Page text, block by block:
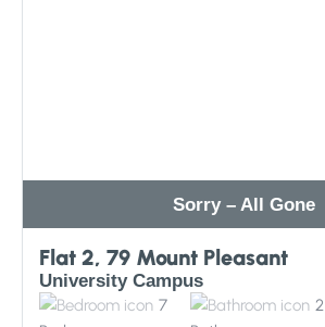
Sorry – All Gone
Flat 2, 79 Mount Pleasant
University Campus
7
2